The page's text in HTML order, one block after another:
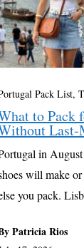
Pack List,
to Pack
Last-
in
will make
you pack.
Patricia Rios